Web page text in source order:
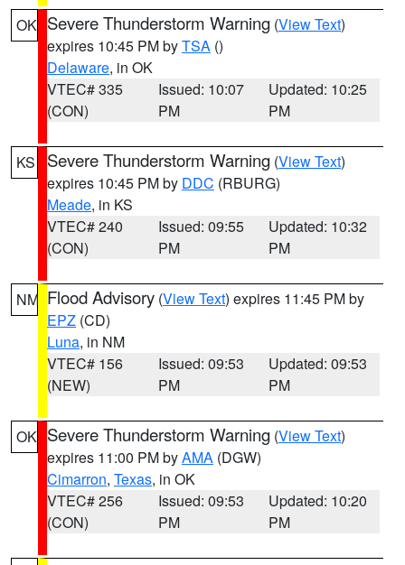
OK Severe Thunderstorm Warning (View Text)
expires 10:45 PM byTSA ()
Delaware, in OK
VTEC# 335
(CON)
Issued: 10:07
PM
Updated: 10:25
PM
KS Severe Thunderstorm Warning (View Text)
expires 10:45 PM by DDC (RBURG)
Meade, in KS
VTEC# 240
(CON)
Issued: 09:55
PM
Updated: 10:32
PM
NM Flood Advisory (View Text) expires 11:45 PM by
EPZ (CD)
Luna, in NM
VTEC# 156
(NEW)
Issued: 09:53
PM
Updated: 09:53
PM
OK Severe Thunderstorm Warning (View Text)
expires 11:00 PM byAMA (DGW)
Cimarron, Texas, in OK
VTEC# 256
(CON)
Issued: 09:53
PM
Updated: 10:20
PM